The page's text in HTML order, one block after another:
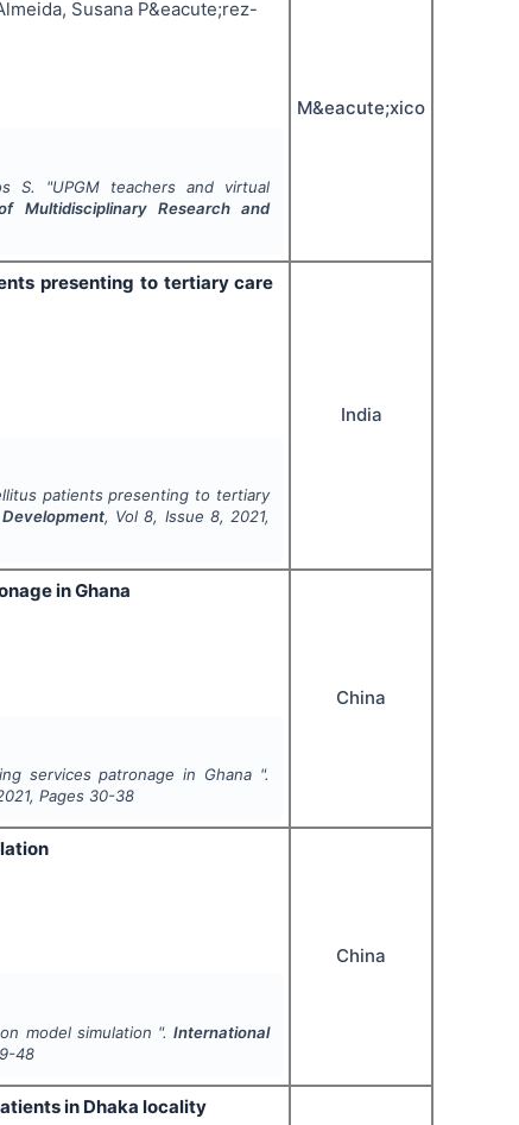
Susana P&eacute;rez-
S. "UPGM teachers and virtual
Multidisciplinary Research and
M&eacute;xico
presenting to tertiary care
patients presenting to tertiary
, Vol8, Issue 8, 2021,
India
in Ghana
services patronage in Ghana ".
, Pages 30-38
China
model simulation ". International
48
China
in Dhaka locality